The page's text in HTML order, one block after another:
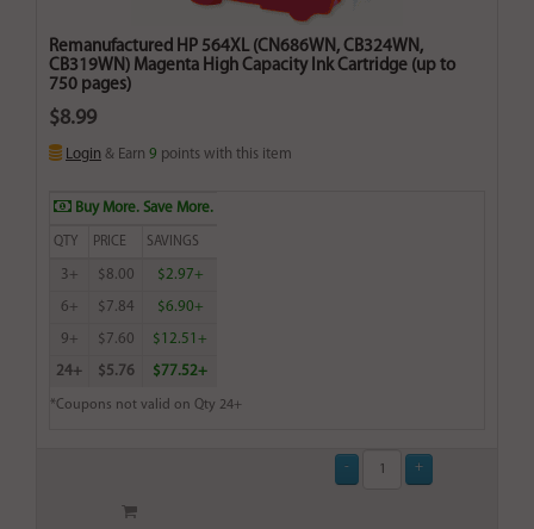
Remanufactured HP 564XL (CN686WN, CB324WN,
CB319WN) Magenta High Capacity Ink Cartridge (up to
750 pages)
$8.99
Login & Earn 9 points with this item
Buy More. Save More.
QTY PRICE SAVINGS
3+ $8.00 $2.97+
6+ $7.84 $6.90+
9+ $7.60 $12.51+
24+ $5.76 $77.52+
*Coupons not valid on Qty 24+